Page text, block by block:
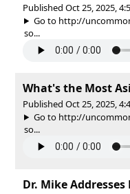
Published Oct 25, 2025,
Go to http://
so...
What's the Most
Published Oct 25, 2025,
Go to http://
so...
Dr. Mike